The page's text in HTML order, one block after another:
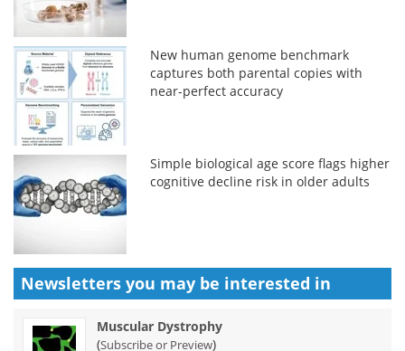
New human genome benchmark
captures both parental copies with
near-perfect accuracy
Simple biological age score flags higher
cognitive decline risk in older adults
Newsletters you may be interested in
Muscular Dystrophy
(Subscribe or Preview)